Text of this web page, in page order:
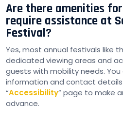
Are there amenities
require assistance at
Festival?
Yes, most annual festivals like
dedicated viewing areas and
guests with mobility needs.
information and contact
“Accessibility” page to make
advance.